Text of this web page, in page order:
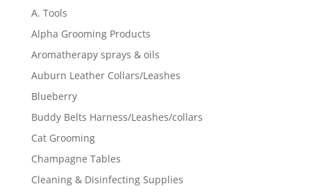
A. Tools
Alpha Grooming Products
Aromatherapy sprays & oils
Auburn Leather Collars/Leashes
Blueberry
Buddy Belts Harness/Leashes/collars
Cat Grooming
Champagne Tables
Cleaning & Disinfecting Supplies